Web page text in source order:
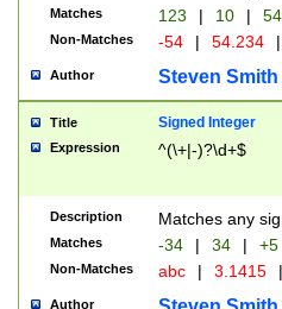
Matches 123 | 10 | 54
Non-Matches -54 | 54.234 |
Author Steven Smith
Title Signed Integer
Expression ^(\+|-)?\d+$
Description Matches any
Matches -34 | 34 | +5
Non-Matches abc | 3.1415 |
Author